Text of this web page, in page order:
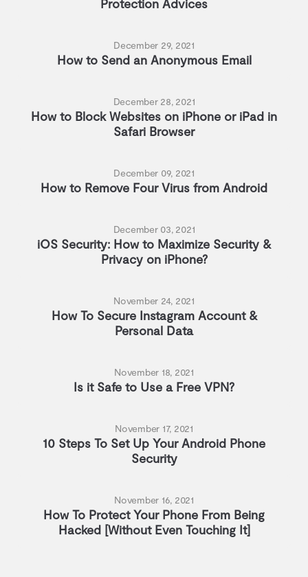
Protection Advices
December 29, 2021
How to Send an Anonymous Email
December 28, 2021
How to Block Websites on iPhone or iPad in
Safari Browser
December 09, 2021
How to Remove Four Virus from Android
December 03, 2021
iOS Security: How to Maximize Security &
Privacy on iPhone?
November 24, 2021
How To Secure Instagram Account &
Personal Data
November 18, 2021
Is it Safe to Use a Free VPN?
November 17, 2021
10 Steps To Set Up Your Android Phone
Security
November 16, 2021
How To Protect Your Phone From Being
Hacked [Without Even Touching It]